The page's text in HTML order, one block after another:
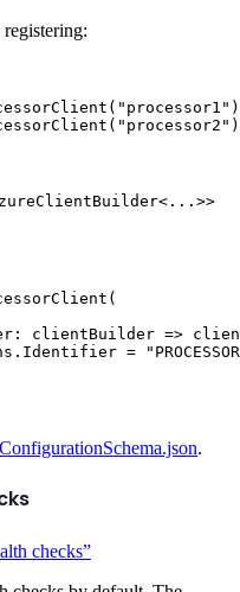
( " processor1 "
( " processor2 "
(
: clientBuilder =>
. Identifier = "
.
checks”